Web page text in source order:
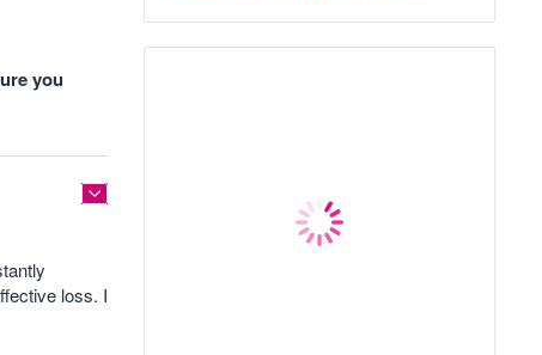
you
loss. I